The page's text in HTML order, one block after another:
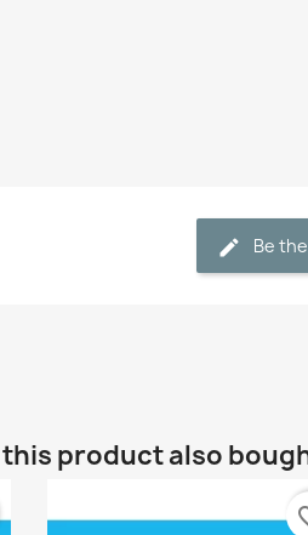
Be
product also